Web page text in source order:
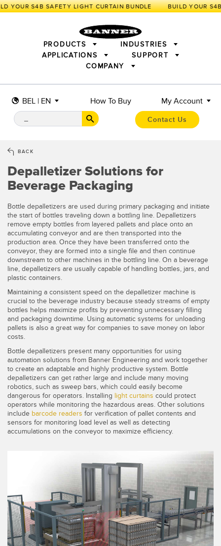
YOUR S4B SAFETY LIGHT CURTAIN BUNDLE
BEL | EN How To Buy My Account
Contact Us
PRODUCTS
SENSORS
MEASUREMENT SOLUTIONS
LIGHTING & DISPLAYS
INDUSTRIAL WIRELESS
BARCODE & VISION
REMOTE I/O
MONITORING SOLUTIONS
NEW PRODUCTS
SNAP SIGNAL
ACCESSORIES
SOFTWARE
TECHNOLOGIES
SENSORS
Photoelectric Sensors
Laser Distance Measurement
Measuring Arrays
3D Time of Flight
Radar Sensors
Ultrasonic Sensors
Fiber Optic Amplifiers
Fiber Optics
Slot and Label Sensors
Registration Mark, Color and Luminescence Sensors
Pick-to-Light Sensors
Detection Arrays and Wide Beam Sensors
Wired Condition Monitoring Sensors
Wireless Condition Monitoring Sensors
Vibration Sensors
INDUSTRIES
APPLICATIONS
IIOT AND THE SMART FACTORY
SMART SENSORS
MACHINE GUARDING
PICK-TO-LIGHT
INDUSTRIAL ILLUMINATION
STATUS INDICATION
QUALITY CONTROL
PREDICTIVE MAINTENANCE
RADAR APPLICATIONS
APPLICATIONS
IIOT AND THE SMART
FACTORY
Call for Parts
Condition Monitoring: Predictive & Preventative Maintenance
Leading Edge Detection
Machine Monitoring/Overall Equipment Effectiveness
Overall Equipment Effectiveness (OEE)
Predictive Maintenance and Condition Monitoring
Predictive Maintenance and Condition Monitoring
Remote Monitoring
Tank Level Monitoring
RELATED LINKS
IO-Link
Washdown
SUPPORT
COMPANY
BACK
Depalletizer Solutions for
Beverage Packaging
Bottle depalletizers are used during primary packaging and initiate
the start of bottles traveling down a bottling line. Depalletizers
remove empty bottles from layered pallets and place onto an
accumulating conveyor and are then transported into the
production area. Once they have been transferred onto the
conveyor, they are formed into a single file and then continue
downstream to other machines in the bottling line. On a beverage
line, depalletizers are usually capable of handling bottles, jars, and
plastic containers.
Maintaining a consistent speed on the depalletizer machine is
crucial to the beverage industry because steady streams of empty
bottles helps maximize profits by preventing unnecessary filling
and packaging downtime. Using automatic systems for unloading
pallets is also a great way for companies to save money on labor
costs.
Bottle depalletizers present many opportunities for using
automation solutions from Banner Engineering and work together
to create an adaptable and highly productive system. Bottle
depalletizers can get rather large and include many moving
robotics, such as sweep bars, which could easily become
dangerous for operators. Installing light curtains could protect
operators while monitoring the hazardous areas. Other solutions
include barcode readers for verification of pallet contents and
sensors for monitoring load level as well as detecting
accumulations on the conveyor to maximize efficiency.